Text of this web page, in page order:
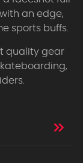
an edge,
sports buffs.
quality gear